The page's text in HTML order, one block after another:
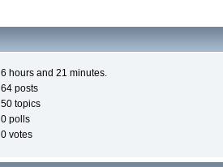
6 hours and 21 minutes.
64 posts
50 topics
0 polls
0 votes